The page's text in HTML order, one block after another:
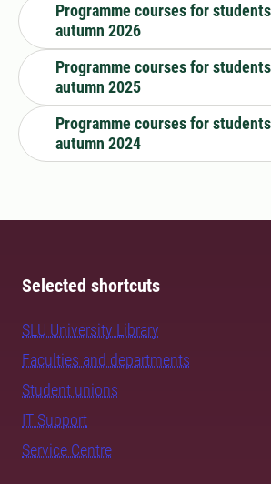
Programme courses for
autumn 2026
Programme courses for
autumn 2025
Programme courses for
autumn 2024
Selected shortcuts
SLU University Library
Faculties and departments
Student unions
IT Support
Service Centre